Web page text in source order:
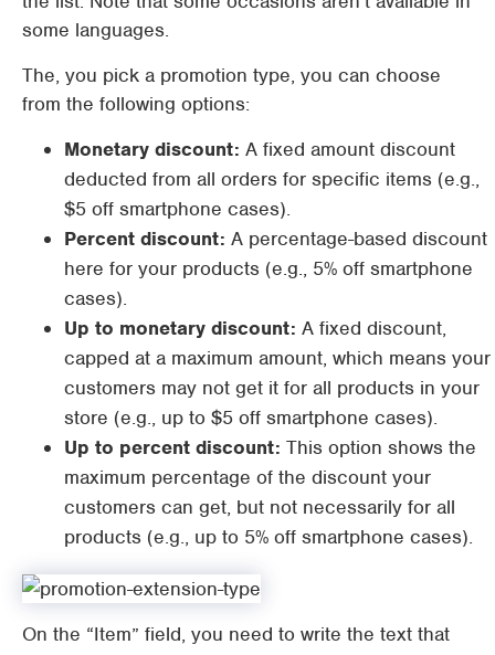
some languages.
The, you pick a promotion type, you can choose
from the following options:
Monetary discount: A fixed amount discount
deducted from all orders for specific items (e.g.,
$5 off smartphone cases).
Percent discount: A percentage-based discount
here for your products (e.g., 5% off smartphone
cases).
Up to monetary discount: A fixed discount,
capped at a maximum amount, which means your
customers may not get it for all products in your
store (e.g., up to $5 off smartphone cases).
Up to percent discount: This option shows the
maximum percentage of the discount your
customers can get, but not necessarily for all
products (e.g., up to 5% off smartphone cases).
On the “Item” field, you need to write the text that